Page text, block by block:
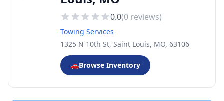
0.0(0 reviews)
Towing Services
1325 N 10th St, Saint Louis, MO, 63106
🚗Browse Inventory